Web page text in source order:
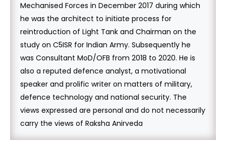
Mechanised Forces in December 2017 during which
he was the architect to initiate process for
reintroduction of Light Tank and Chairman on the
study on C5ISR for Indian Army. Subsequently he
was Consultant MoD/OFB from 2018 to 2020. He is
also a reputed defence analyst, a motivational
speaker and prolific writer on matters of military,
defence technology and national security. The
views expressed are personal and do not necessarily
carry the views of Raksha Anirveda